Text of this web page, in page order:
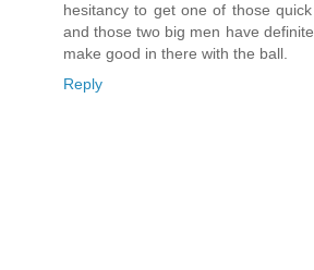
hesitancy to get one of those
and those two big men have
make good in there with the ball.
Reply